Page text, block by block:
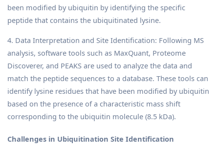
been modified by ubiquitin by identifying the specific
peptide that contains the ubiquitinated lysine.
4. Data Interpretation and Site Identification: Following MS
analysis, software tools such as MaxQuant, Proteome
Discoverer, and PEAKS are used to analyze the data and
match the peptide sequences to a database. These tools can
identify lysine residues that have been modified by ubiquitin
based on the presence of a characteristic mass shift
corresponding to the ubiquitin molecule (8.5 kDa).
Challenges in Ubiquitination Site Identification